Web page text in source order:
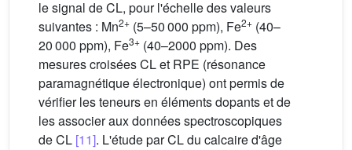
le signal de CL, pour l'échelle des valeurs
suivantes : Mn2+ (5–50 000 ppm), Fe2+ (40–
20 000 ppm), Fe3+ (40–2000 ppm). Des
mesures croisées CL et RPE (résonance
paramagnétique électronique) ont permis de
vérifier les teneurs en éléments dopants et de
les associer aux données spectroscopiques
de CL [11]. L'étude par CL du calcaire d'âge